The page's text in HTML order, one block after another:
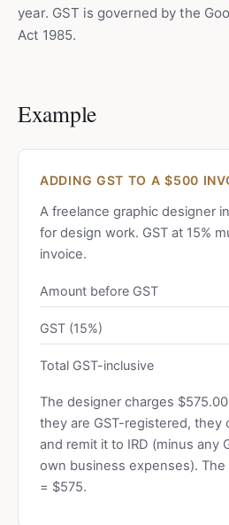
year. GST is governed by the
Act 1985.
Example
ADDING GST TO A $500
A freelance graphic designer
for design work. GST at 15%
invoice.
Amount before GST
GST (15%)
Total GST-inclusive
The designer charges
they are GST-registered, they
and remit it to IRD (minus any
own business expenses). The
= $575.